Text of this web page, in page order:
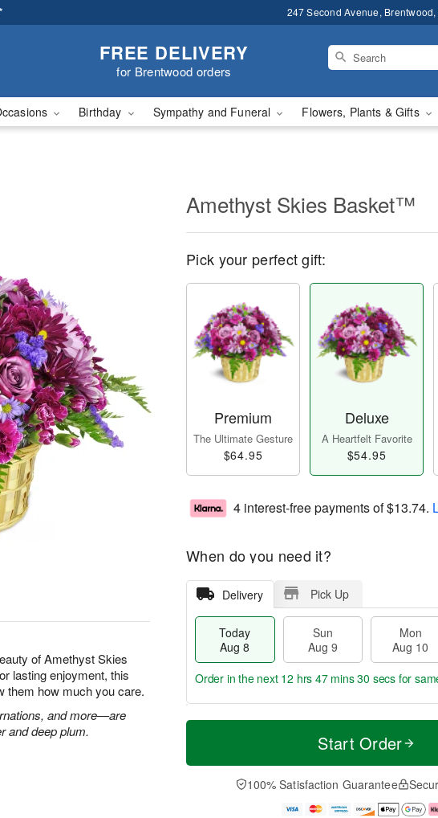
247 Second Avenue,
FREE DELIVERY
for Brentwood orders
Birthday Sympathy and Funeral Flowers, Plants & Gifts
of Amethyst Skies
lasting enjoyment, this
them how much you care.
and more—are
and deep plum.
Amethyst Skies Basket™
Pick your perfect gift:
Premium
The Ultimate Gesture
$64.95
Deluxe
A Heartfelt Favorite
$54.95
4 interest-free payments of$13.74.
When do you need it?
Delivery Pick Up
Today
Aug 8
Sun
Aug 9
Mon
Aug 10
T
a
n
u
M
e
D
a
Order in the next 12 hrs 47 mins 29 secs for
Start Order
100% Satisfaction Guarantee